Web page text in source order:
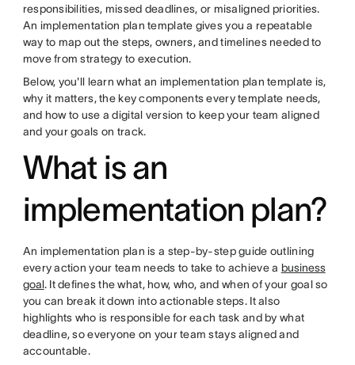
responsibilities, missed deadlines, or misaligned priorities.
An implementation plan template gives you a repeatable
way to map out the steps, owners, and timelines needed to
move from strategy to execution.
Below, you'll learn what an implementation plan template is,
why it matters, the key components every template needs,
and how to use a digital version to keep your team aligned
and your goals on track.
What is an
implementation plan?
An implementation plan is a step-by-step guide outlining
every action your team needs to take to achieve a business
goal. It defines the what, how, who, and when of your goal so
you can break it down into actionable steps. It also
highlights who is responsible for each task and by what
deadline, so everyone on your team stays aligned and
accountable.